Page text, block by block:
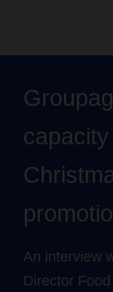
An interview
Director